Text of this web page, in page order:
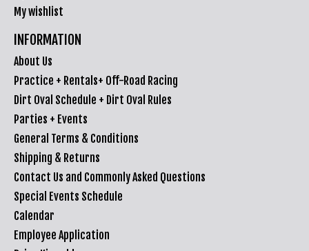
My wishlist
INFORMATION
About Us
Practice + Rentals+ Off-Road Racing
Dirt Oval Schedule + Dirt Oval Rules
Parties + Events
General Terms & Conditions
Shipping & Returns
Contact Us and Commonly Asked Questions
Special Events Schedule
Calendar
Employee Application